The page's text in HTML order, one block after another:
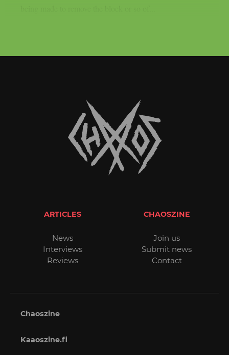
ARTICLES
News
Interviews
Reviews
CHAOSZINE
Join us
Submit news
Contact
Chaoszine
Kaaoszine.fi